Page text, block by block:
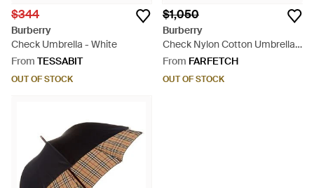
$344
Burberry
Check Umbrella - White
From TESSABIT
OUT OF STOCK
$1,050
Burberry
Check Nylon Cotton Umbrella -
Green
From FARFETCH
OUT OF STOCK